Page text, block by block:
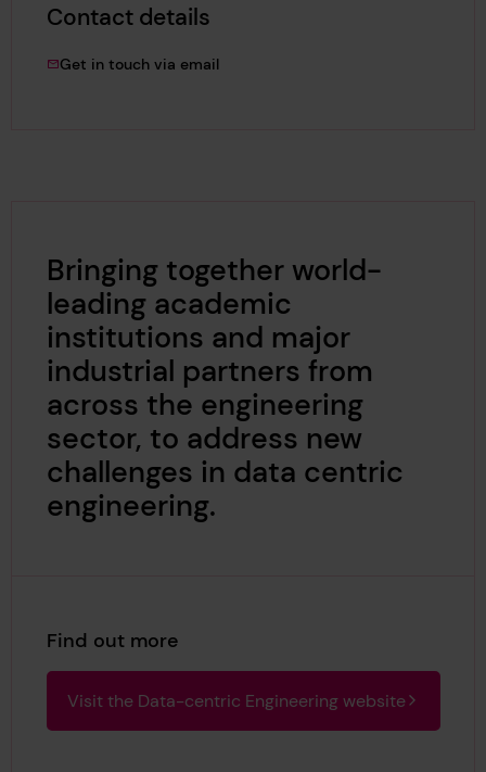
Contact details
Get in touch via emailmuntasir.hashim@lrfoundation.org.uk
Bringing together world-
leading academic
institutions and major
industrial partners from
across the engineering
sector, to address new
challenges in data centric
engineering.
Find out more
Visit the Data-centric Engineering website